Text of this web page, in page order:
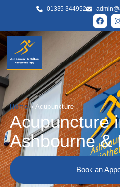
01335 344952
Home» Acupuncture
Acupuncture
Ashbourne &
Book an